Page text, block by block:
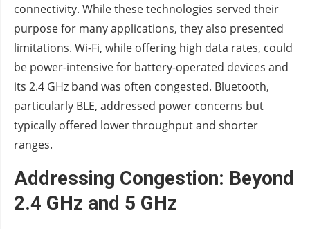
connectivity. While these technologies served their
purpose for many applications, they also presented
limitations. Wi-Fi, while offering high data rates, could
be power-intensive for battery-operated devices and
its 2.4 GHz band was often congested. Bluetooth,
particularly BLE, addressed power concerns but
typically offered lower throughput and shorter
ranges.
Addressing Congestion: Beyond
2.4 GHz and 5 GHz